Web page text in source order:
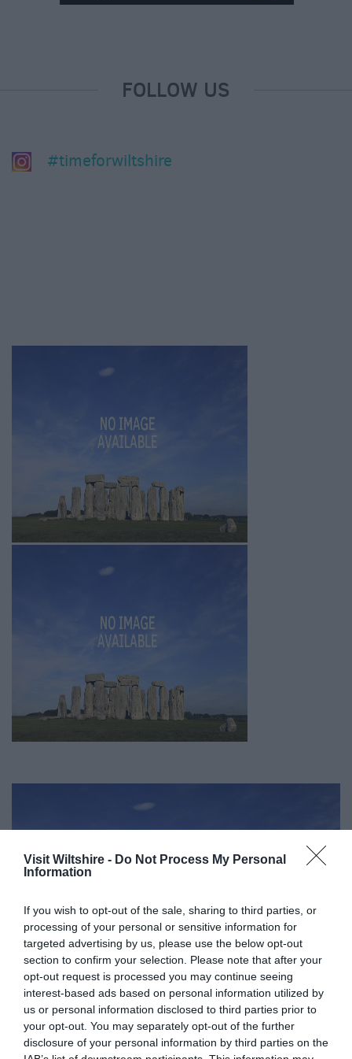
Visit Wiltshire - Do Not Process My Personal
Information
If you wish to opt-out of the sale, sharing to third parties, or
processing of your personal or sensitive information for
targeted advertising by us, please use the below opt-out
section to confirm your selection. Please note that after your
opt-out request is processed you may continue seeing
interest-based ads based on personal information utilized by
us or personal information disclosed to third parties prior to
your opt-out. You may separately opt-out of the further
disclosure of your personal information by third parties on the
FOLLOW US
#timeforwiltshire
Great West Way®